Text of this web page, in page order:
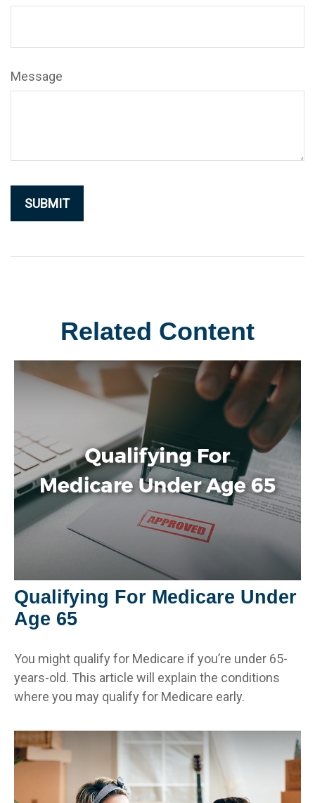
Message
Related Content
Qualifying For Medicare Under
Age 65
You might qualify for Medicare if you’re under 65-
years-old. This article will explain the conditions
where you may qualify for Medicare early.